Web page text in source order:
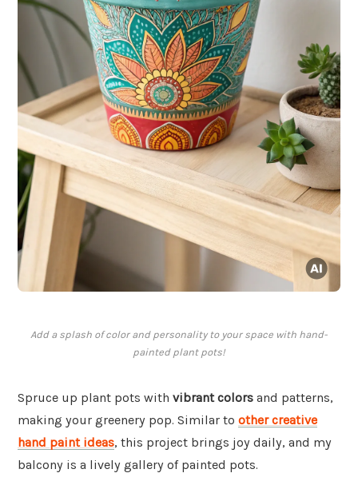
Add a splash of color and personality to your space with hand-
painted plant pots!
Spruce up plant pots with vibrant colors and patterns,
making your greenery pop. Similar to other creative
hand paint ideas, this project brings joy daily, and my
balcony is a lively gallery of painted pots.